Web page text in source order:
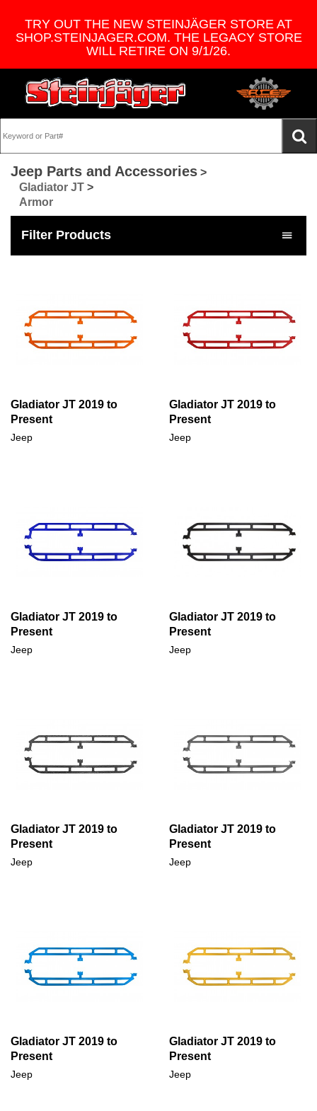
TRY OUT THE NEW STEINJÄGER STORE AT
SHOP.STEINJAGER.COM. THE LEGACY STORE
WILL RETIRE ON 9/1/26.
Jeep Parts and Accessories >
Gladiator JT >
Armor
Filter Products
Gladiator JT 2019 to
Present
Jeep
Gladiator JT 2019 to
Present
Jeep
Gladiator JT 2019 to
Present
Jeep
Gladiator JT 2019 to
Present
Jeep
Gladiator JT 2019 to
Present
Jeep
Gladiator JT 2019 to
Present
Jeep
Gladiator JT 2019 to
Present
Jeep
Gladiator JT 2019 to
Present
Jeep